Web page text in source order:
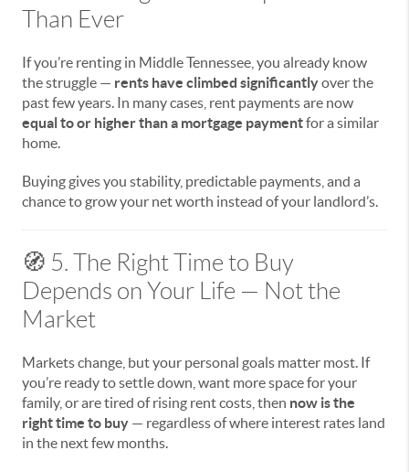
Than Ever
If you’re renting in Middle Tennessee, you already know
the struggle — rents have climbed significantlyover the
past few years. In many cases, rent payments are now
equal to or higher than a mortgage paymentfor a similar
home.
Buying gives you stability, predictable payments, and a
chance to grow your net worth instead of your landlord’s.
🧭 5. The Right Time to Buy
Depends on Your Life — Not the
Market
Markets change, but your personal goals matter most. If
you’re ready to settle down, want more space for your
family, or are tired of rising rent costs, then now is the
right time to buy — regardless of where interest rates land
in the next few months.